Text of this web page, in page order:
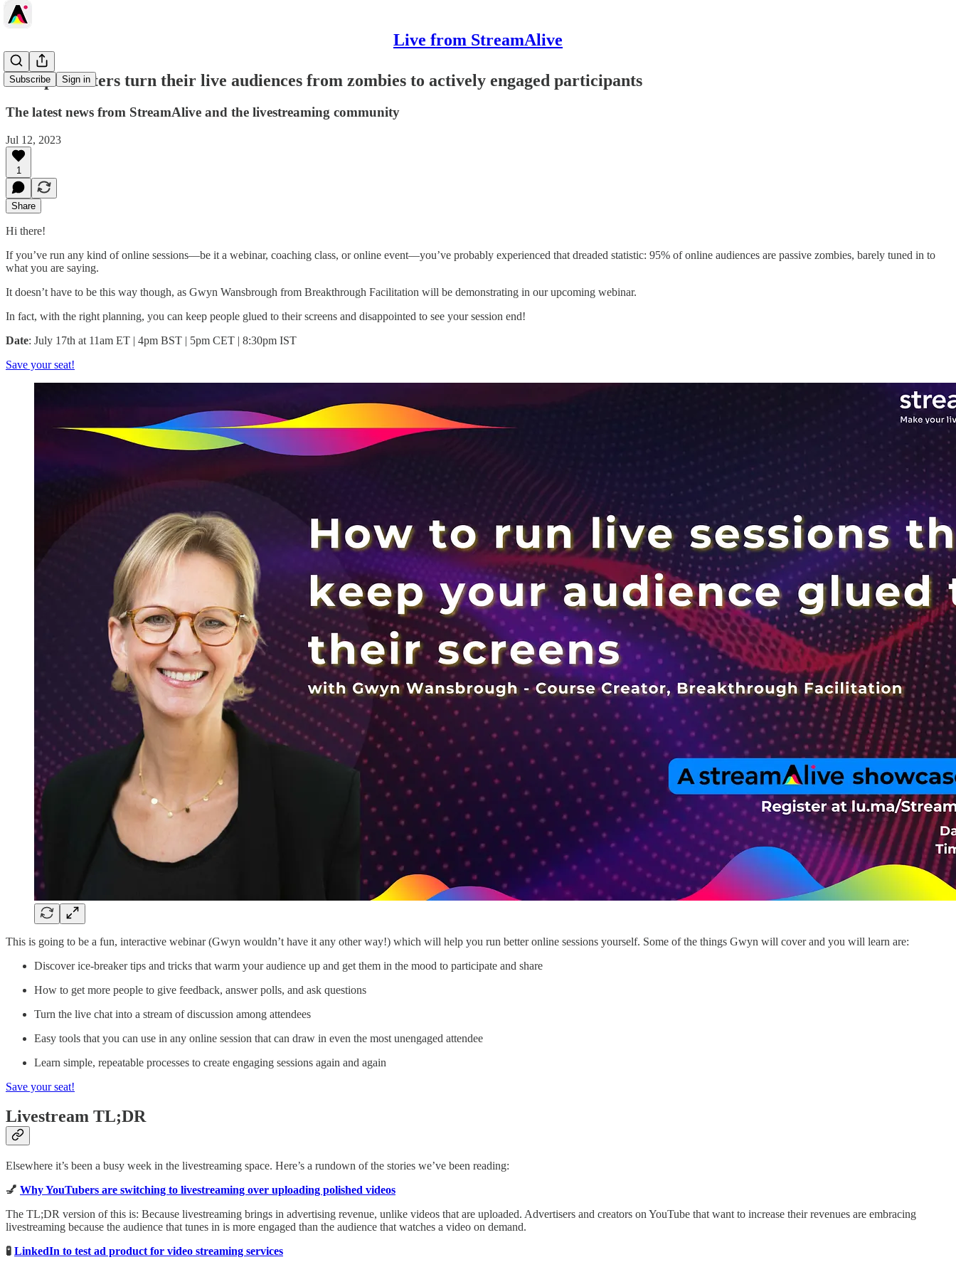
Live from StreamAlive
Subscribe Sign in
How presenters turn their live audiences from zombies to actively engaged participants
The latest news from StreamAlive and the livestreaming community
Jul 12, 2023
1
Share
Hi there!
If you’ve run any kind of online sessions—be it a webinar, coaching class, or online event—you’ve probably experienced that dreaded statistic: 95% of online audiences are passive zombies, barely tuned in to
what you are saying.
It doesn’t have to be this way though, as Gwyn Wansbrough from Breakthrough Facilitation will be demonstrating in our upcoming webinar.
In fact, with the right planning, you can keep people glued to their screens and disappointed to see your session end!
Date: July 17th at 11am ET | 4pm BST | 5pm CET | 8:30pm IST
Save your seat!
This is going to be a fun, interactive webinar (Gwyn wouldn’t have it any other way!) which will help you run better online sessions yourself. Some of the things Gwyn will cover and you will learn are:
Discover ice-breaker tips and tricks that warm your audience up and get them in the mood to participate and share
How to get more people to give feedback, answer polls, and ask questions
Turn the live chat into a stream of discussion among attendees
Easy tools that you can use in any online session that can draw in even the most unengaged attendee
Learn simple, repeatable processes to create engaging sessions again and again
Save your seat!
Livestream TL;DR
Elsewhere it’s been a busy week in the livestreaming space. Here’s a rundown of the stories we’ve been reading:
💅 Why YouTubers are switching to livestreaming over uploading polished videos
The TL;DR version of this is: Because livestreaming brings in advertising revenue, unlike videos that are uploaded. Advertisers and creators on YouTube that want to increase their revenues are embracing
livestreaming because the audience that tunes in is more engaged than the audience that watches a video on demand.
🧪 LinkedIn to test ad product for video streaming services